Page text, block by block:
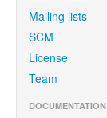
Mailing lists
SCM
License
Team
DOCUMENTATION